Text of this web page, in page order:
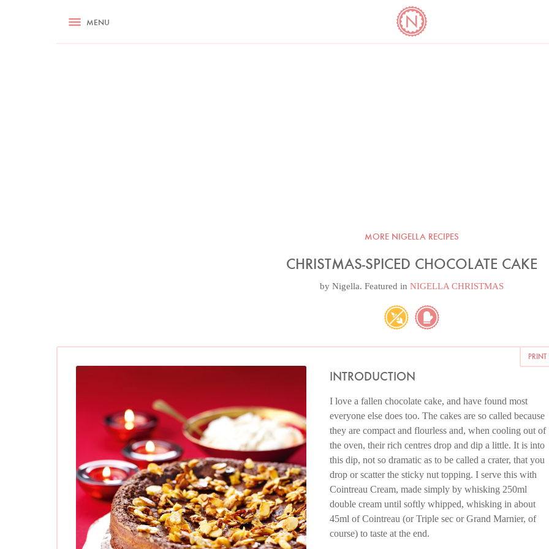
RECIPES ASK NIGELLA.COM COOKBOOK CORNER
MENU
MORE NIGELLA RECIPES
CHRISTMAS-SPICED CHOCOLATE CAKE
by Nigella. Featured in NIGELLA CHRISTMAS
INTRODUCTION
I love a fallen chocolate cake, and have found most
everyone else does too. The cakes are so called because
they are compact and flourless and, when cooling out of
the oven, their rich centres drop and dip a little. It is into
this dip, not so dramatic as to be called a crater, that you
drop or scatter the sticky nut topping. I serve this with
Cointreau Cream, made simply by whisking 250ml
double cream until softly whipped, whisking in about
45ml of Cointreau (or Triple sec or Grand Marnier, of
course) to taste at the end.